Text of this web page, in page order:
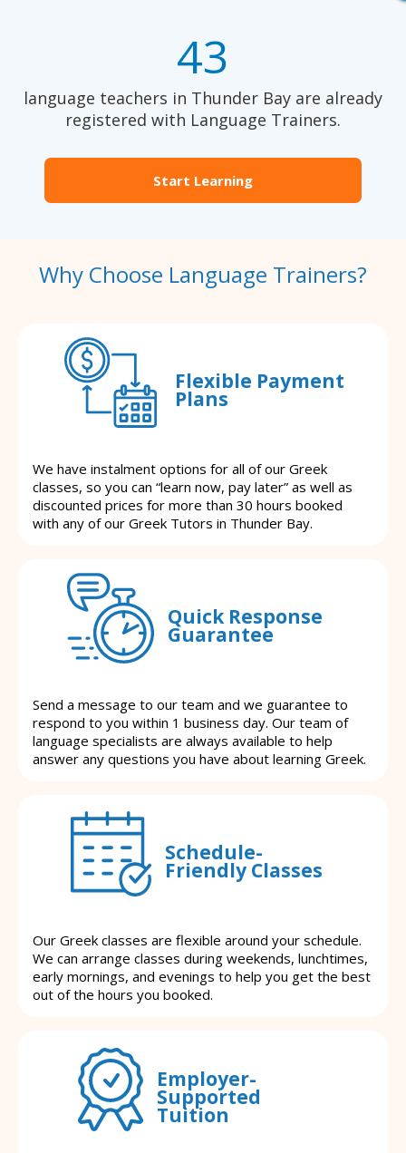
43
language teachers in Thunder Bay are already
registered with Language Trainers.
Start Learning
Why Choose Language Trainers?
Flexible Payment
Plans
We have instalment options for all of our Greek
classes, so you can “learn now, pay later” as well as
discounted prices for more than 30 hours booked
with any of our Greek Tutors in Thunder Bay.
Quick Response
Guarantee
Send a message to our team and we guarantee to
respond to you within 1 business day. Our team of
language specialists are always available to help
answer any questions you have about learning Greek.
Schedule-
Friendly Classes
Our Greek classes are flexible around your schedule.
We can arrange classes during weekends, lunchtimes,
early mornings, and evenings to help you get the best
out of the hours you booked.
Employer-
Supported
Tuition